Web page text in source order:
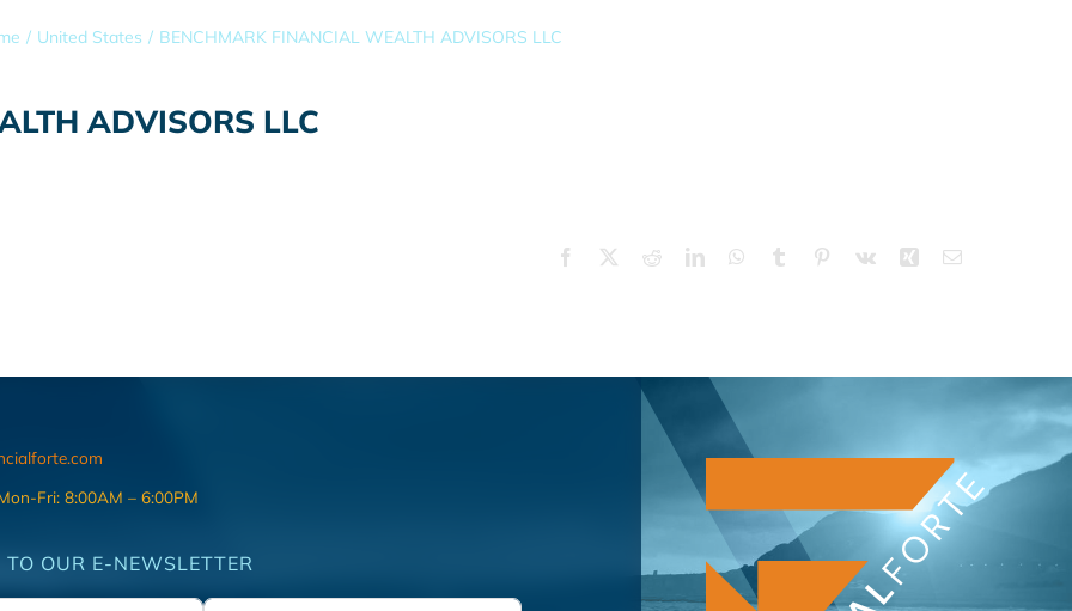
United States BENCHMARK FINANCIAL WEALTH ADVISORS LLC
ADVISORS LLC
Facebook RedditLinkedInWhatsApp
Tumblr Pinterest
Vk Xing Email
Fri: 8:00AM – 6:00PM
TO OUR E-NEWSLETTER